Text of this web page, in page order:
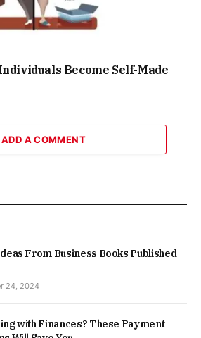
Become Self-Made
ADD A COMMENT
From Business Books Published
24, 2024
with Finances? These Payment